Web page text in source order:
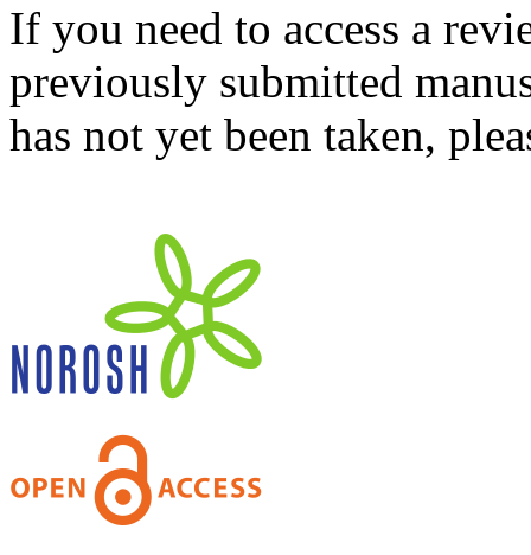
If you need to access a
previously submitted
has not yet been taken,